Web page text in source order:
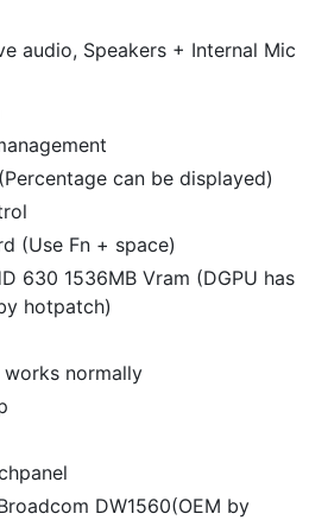
audio, Speakers + Internal Mic
can be displayed)
(Use Fn + space)
630 1536MB Vram (DGPU has
hotpatch)
normally
DW1560(OEM by